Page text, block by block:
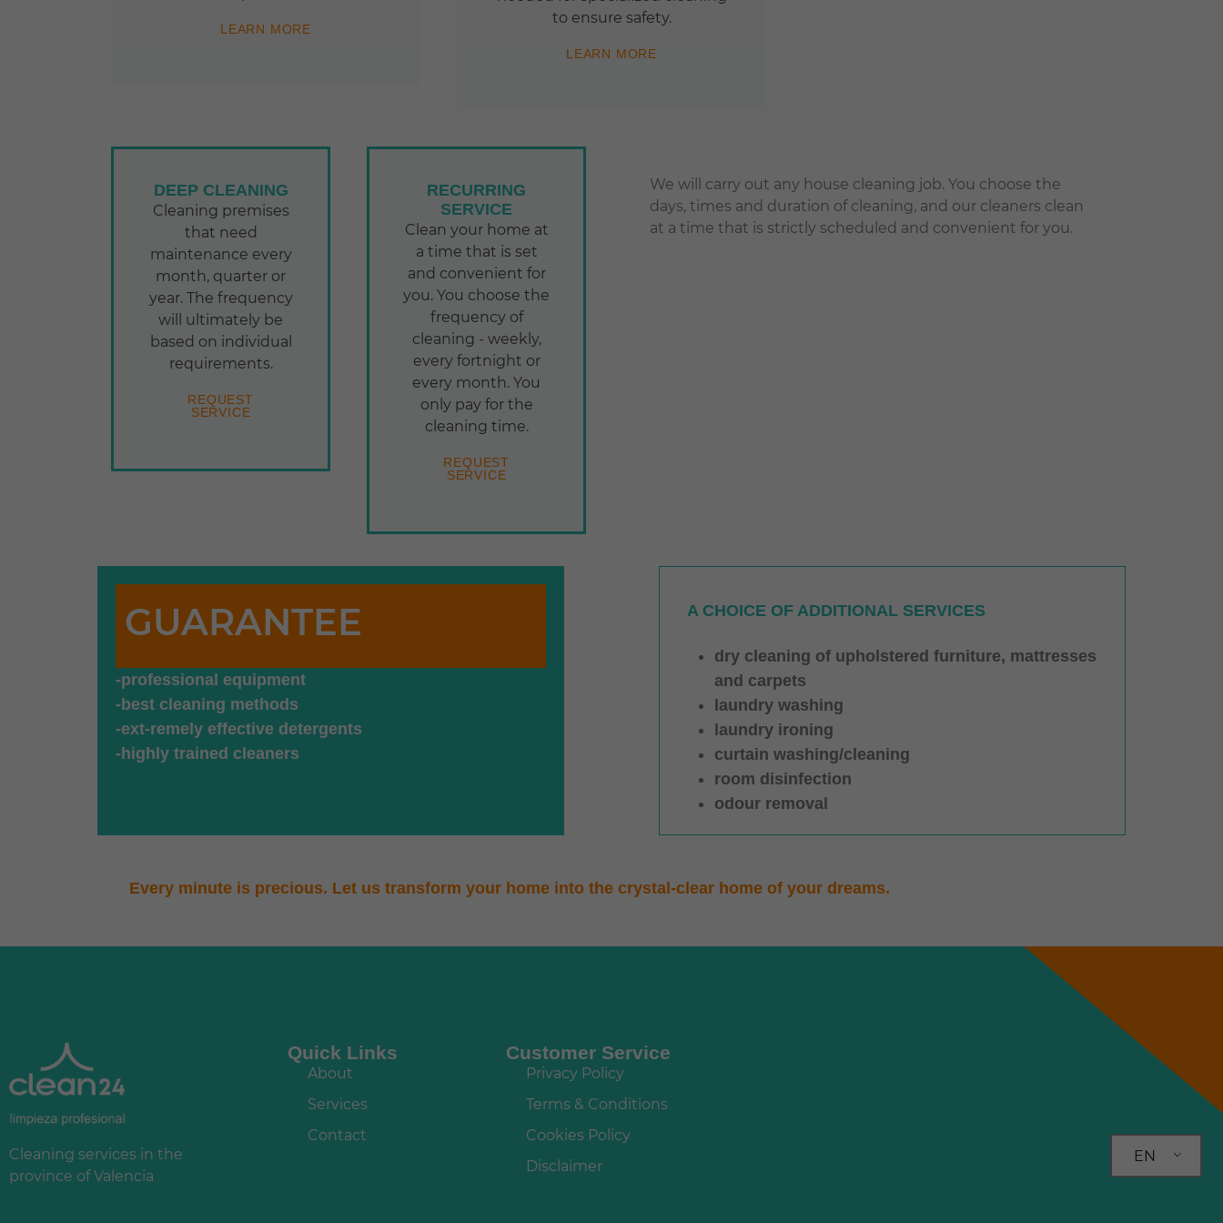
LEARN MORE
to ensure safety.
LEARN MORE
DEEP CLEANING
Cleaning premises
that need
maintenance every
month, quarter or
year. The frequency
will ultimately be
based on individual
requirements.
REQUEST
SERVICE
RECURRING
SERVICE
Clean your home at
a time that is set
and convenient for
you. You choose the
frequency of
cleaning - weekly,
every fortnight or
every month. You
only pay for the
cleaning time.
REQUEST
SERVICE
We will carry out any house cleaning job. You choose the
days, times and duration of cleaning, and our cleaners clean
at a time that is strictly scheduled and convenient for you.
GUARANTEE
-professional equipment
-best cleaning methods
-ext-remely effective detergents
-highly trained cleaners
A CHOICE OF ADDITIONAL SERVICES
dry cleaning of upholstered furniture, mattresses
and carpets
laundry washing
laundry ironing
curtain washing/cleaning
room disinfection
odour removal
Every minute is precious. Let us transform your home into the crystal-clear home of your dreams.
Cleaning services in the
province of Valencia
Quick Links
About
Services
Contact
Customer Service
Privacy Policy
Terms & Conditions
Cookies Policy
Disclaimer
EN